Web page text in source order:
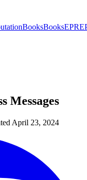
BooksBooksEPR
Messages
April 23, 2024